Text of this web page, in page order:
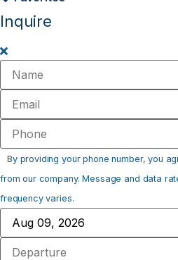
Inquire
By providing your phone number, you
from our company. Message and data
frequency varies.